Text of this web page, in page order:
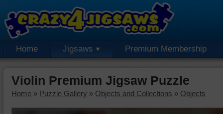
Home Jigsaws Premium Membership
Violin Premium Jigsaw Puzzle
Home » Puzzle Gallery » Objects and Collections » Objects